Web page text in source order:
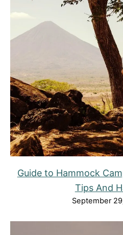
Guide to Hammock
Tips And
September